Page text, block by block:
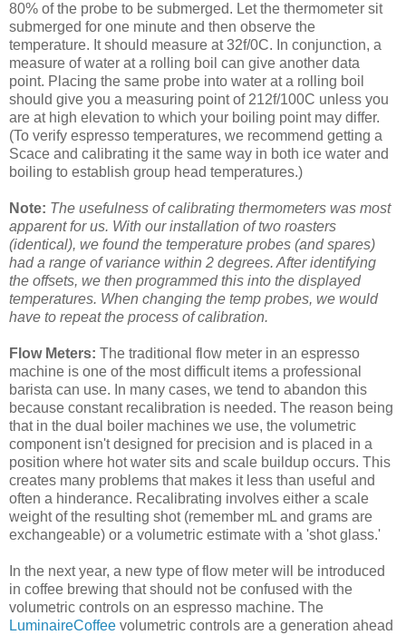
80% of the probe to be submerged. Let the thermometer sit
submerged for one minute and then observe the
temperature. It should measure at 32f/0C. In conjunction, a
measure of water at a rolling boil can give another data
point. Placing the same probe into water at a rolling boil
should give you a measuring point of 212f/100C unless you
are at high elevation to which your boiling point may differ.
(To verify espresso temperatures, we recommend getting a
Scace and calibrating it the same way in both ice water and
boiling to establish group head temperatures.)
Note: The usefulness of calibrating thermometers was most
apparent for us. With our installation of two roasters
(identical), we found the temperature probes (and spares)
had a range of variance within 2 degrees. After identifying
the offsets, we then programmed this into the displayed
temperatures. When changing the temp probes, we would
have to repeat the process of calibration.
Flow Meters: The traditional flow meter in an espresso
machine is one of the most difficult items a professional
barista can use. In many cases, we tend to abandon this
because constant recalibration is needed. The reason being
that in the dual boiler machines we use, the volumetric
component isn't designed for precision and is placed in a
position where hot water sits and scale buildup occurs. This
creates many problems that makes it less than useful and
often a hinderance. Recalibrating involves either a scale
weight of the resulting shot (remember mL and grams are
exchangeable) or a volumetric estimate with a 'shot glass.'
In the next year, a new type of flow meter will be introduced
in coffee brewing that should not be confused with the
volumetric controls on an espresso machine. The
LuminaireCoffee volumetric controls are a generation ahead